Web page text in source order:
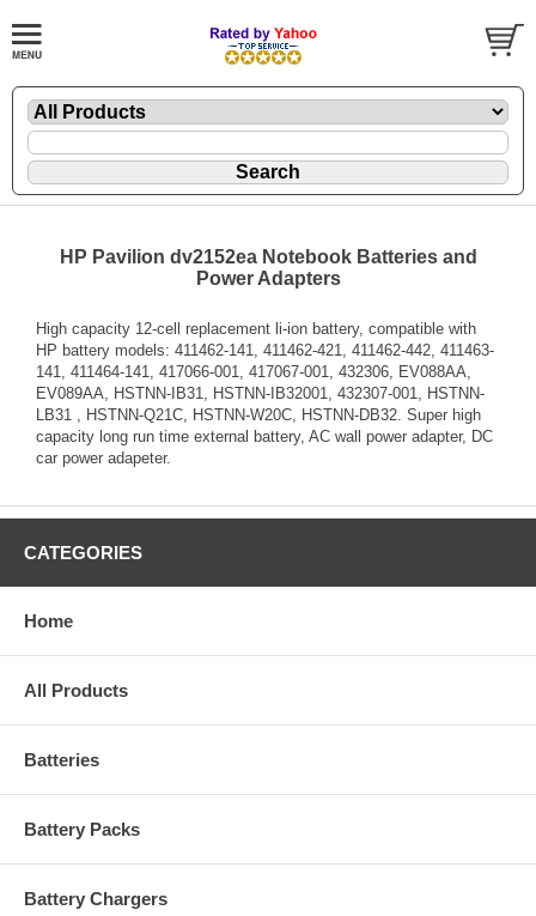
HP Pavilion dv2152ea Notebook Batteries and
Power Adapters
High capacity 12-cell replacement li-ion battery, compatible with
HP battery models: 411462-141, 411462-421, 411462-442, 411463-
141, 411464-141, 417066-001, 417067-001, 432306, EV088AA,
EV089AA, HSTNN-IB31, HSTNN-IB32001, 432307-001, HSTNN-
LB31 , HSTNN-Q21C, HSTNN-W20C, HSTNN-DB32. Super high
capacity long run time external battery, AC wall power adapter, DC
car power adapeter.
CATEGORIES
Home
All Products
Batteries
Battery Packs
Battery Chargers